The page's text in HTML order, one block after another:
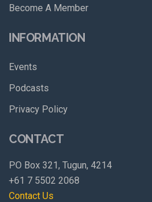
Become A Member
INFORMATION
Events
Podcasts
Privacy Policy
CONTACT
PO Box 321, Tugun, 4214
+61 7 5502 2068
Contact Us